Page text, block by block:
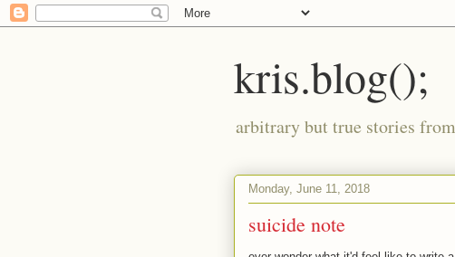
kris.blog();
arbitrary but true stories
Monday, June 11, 2018
suicide note